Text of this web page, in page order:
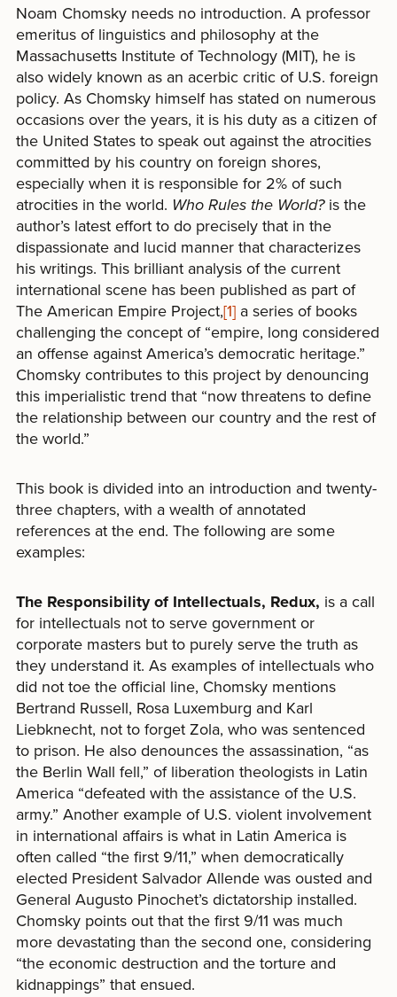
Noam Chomsky needs no introduction. A professor
emeritus of linguistics and philosophy at the
Massachusetts Institute of Technology (MIT), he is
also widely known as an acerbic critic of U.S. foreign
policy. As Chomsky himself has stated on numerous
occasions over the years, it is his duty as a citizen of
the United States to speak out against the atrocities
committed by his country on foreign shores,
especially when it is responsible for 2% of such
atrocities in the world. Who Rules the World?is the
author’s latest effort to do precisely that in the
dispassionate and lucid manner that characterizes
his writings. This brilliant analysis of the current
international scene has been published as part of
The American Empire Project,[1] a series of books
challenging the concept of “empire, long considered
an offense against America’s democratic heritage.”
Chomsky contributes to this project by denouncing
this imperialistic trend that “now threatens to define
the relationship between our country and the rest of
the world.”
This book is divided into an introduction and twenty-
three chapters, with a wealth of annotated
references at the end. The following are some
examples:
The Responsibility of Intellectuals, Redux, is a call
for intellectuals not to serve government or
corporate masters but to purely serve the truth as
they understand it. As examples of intellectuals who
did not toe the official line, Chomsky mentions
Bertrand Russell, Rosa Luxemburg and Karl
Liebknecht, not to forget Zola, who was sentenced
to prison. He also denounces the assassination, “as
the Berlin Wall fell,” of liberation theologists in Latin
America “defeated with the assistance of the U.S.
army.” Another example of U.S. violent involvement
in international affairs is what in Latin America is
often called “the first 9/11,” when democratically
elected President Salvador Allende was ousted and
General Augusto Pinochet’s dictatorship installed.
Chomsky points out that the first 9/11 was much
more devastating than the second one, considering
“the economic destruction and the torture and
kidnappings” that ensued.